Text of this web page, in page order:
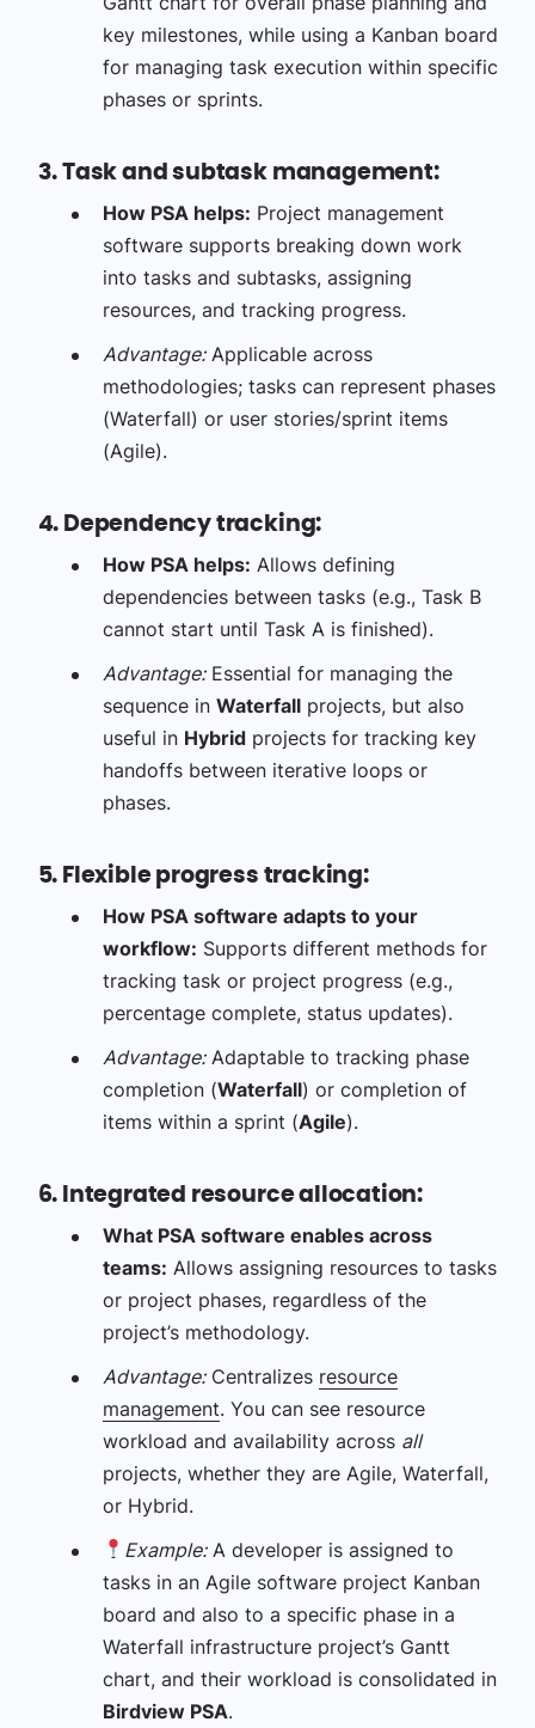
key milestones, while using a Kanban board
for managing task execution within specific
phases or sprints.
3. Task and subtask management:
How PSA helps: Project management
software supports breaking down work
into tasks and subtasks, assigning
resources, and tracking progress.
Advantage:Applicable across
methodologies; tasks can represent phases
(Waterfall) or user stories/sprint items
(Agile).
4. Dependency tracking:
How PSA helps: Allows defining
dependencies between tasks (e.g., Task B
cannot start until Task A is finished).
Advantage:Essential for managing the
sequence in Waterfallprojects, but also
useful in Hybridprojects for tracking key
handoffs between iterative loops or
phases.
5. Flexible progress tracking:
How PSA software adapts to your
workflow: Supports different methods for
tracking task or project progress (e.g.,
percentage complete, status updates).
Advantage:Adaptable to tracking phase
completion (Waterfall) or completion of
items within a sprint (Agile).
6. Integrated resource allocation:
What PSA software enables across
teams: Allows assigning resources to tasks
or project phases, regardless of the
project’s methodology.
Advantage:Centralizes resource
management. You can see resource
workload and availability across all
projects, whether they are Agile, Waterfall,
or Hybrid.
Example:A developer is assigned to
tasks in an Agile software project Kanban
board and also to a specific phase in a
Waterfall infrastructure project’s Gantt
chart, and their workload is consolidated in
Birdview PSA.